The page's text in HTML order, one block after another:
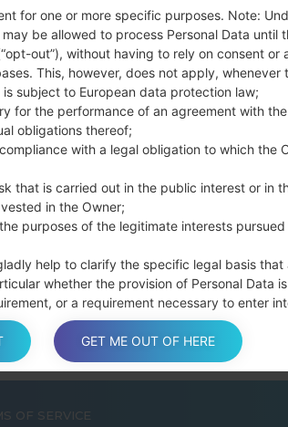
the Bixby key.
Press and hold
connect a USB cable.
Press and hold
and the Home key.
Connect a USB
button and the
Then connect your
Please specify only
disconnect from the
OF SERVICE
for one or more specific purposes. Note:
be allowed to process Personal Data until
out”), without having to rely on consent or
This, however, does not apply, whenever
subject to European data protection law;
for the performance of an agreement with
obligations thereof;
with a legal obligation to which the
that is carried out in the public interest or in
in the Owner;
purposes of the legitimate interests
help to clarify the specific legal basis that
whether the provision of Personal Data
or a requirement necessary to enter
operating offices and in any other
GET ME OUT OF HERE